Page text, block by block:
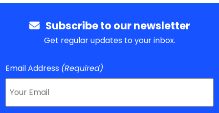
Subscribe to our newsletter
Get regular updates to your inbox.
Email Address (Required)